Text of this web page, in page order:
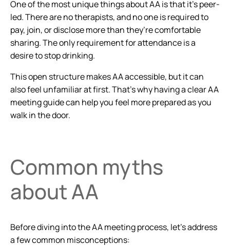
One of the most unique things about AA is that it’s peer-
led. There are no therapists, and no one is required to
pay, join, or disclose more than they’re comfortable
sharing. The only requirement for attendance is a
desire to stop drinking.
This open structure makes AA accessible, but it can
also feel unfamiliar at first. That’s why having a clear AA
meeting guide can help you feel more prepared as you
walk in the door.
Common myths
about AA
Before diving into the AA meeting process, let’s address
a few common misconceptions: